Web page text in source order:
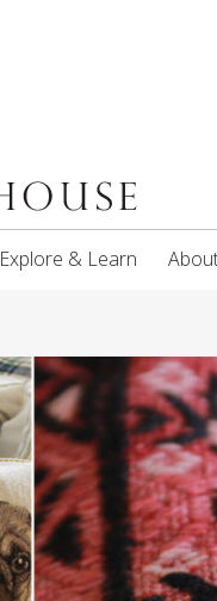
Explore & Learn